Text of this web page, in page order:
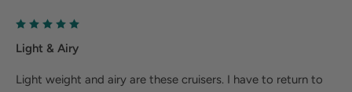
Metatarsalgia: Metatarsal footbed option has built-
in metatarsal pad to help with forefoot pain.
Bunions/Morton's neuroma: Spacious toe box and
Light & Airy
Light weight and airy are these cruisers. I have to return to